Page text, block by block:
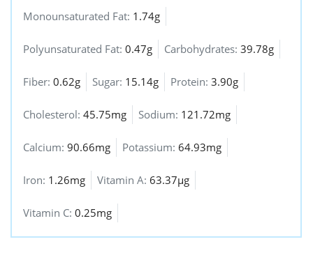
Monounsaturated Fat: 1.74g
Polyunsaturated Fat: 0.47g Carbohydrates: 39.78g
Fiber: 0.62g Sugar: 15.14g Protein: 3.90g
Cholesterol: 45.75mg Sodium: 121.72mg
Calcium: 90.66mg Potassium: 64.93mg
Iron: 1.26mg Vitamin A: 63.37µg
Vitamin C: 0.25mg